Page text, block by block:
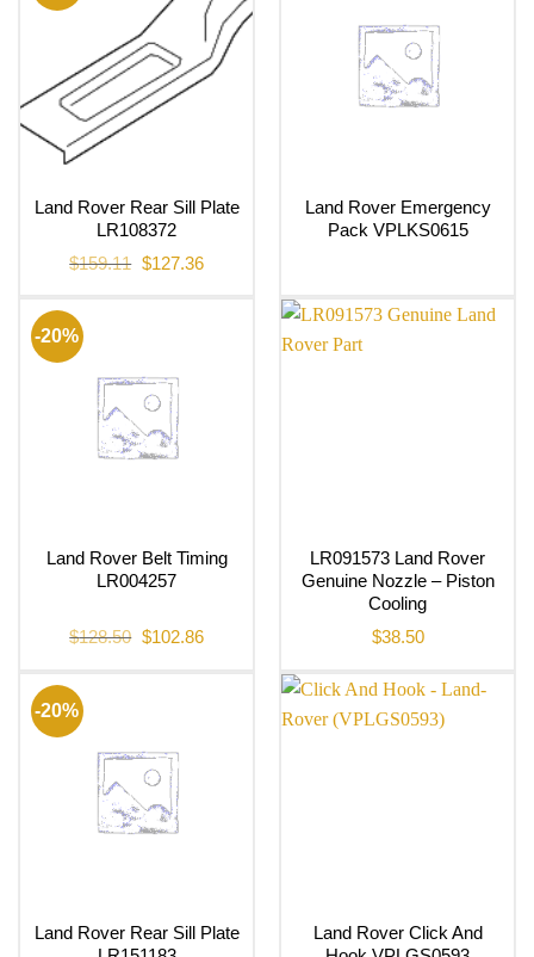
Land Rover Rear Sill Plate
LR108372
$159.11 Original
price
$127.36Current
price
Land Rover Emergency
Pack VPLKS0615
-20%
Land Rover Belt Timing
LR004257
$128.50 Original
price
$102.86Current
LR091573 Land Rover
Genuine Nozzle – Piston
Cooling
$38.50
-20%
Land Rover Rear Sill Plate
Land Rover Click And